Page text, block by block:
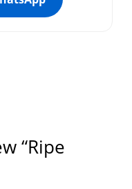
“Ripe